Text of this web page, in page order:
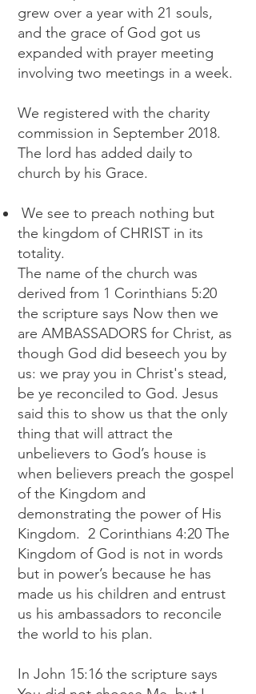
grew over a year with 21 souls,
and the grace of God got us
expanded with prayer meeting
involving two meetings in a week.
We registered with the charity
commission in September 2018.
The lord has added daily to
church by his Grace.
We see to preach nothing but
the kingdom of CHRIST in its
totality.
The name of the church was
derived from 1 Corinthians 5:20
the scripture says Now then we
are AMBASSADORS for Christ, as
though God did beseech you by
us: we pray you in Christ's stead,
be ye reconciled to God. Jesus
said this to show us that the only
thing that will attract the
unbelievers to God’s house is
when believers preach the gospel
of the Kingdom and
demonstrating the power of His
Kingdom. 2 Corinthians 4:20 The
Kingdom of God is not in words
but in power’s because he has
made us his children and entrust
us his ambassadors to reconcile
the world to his plan.
In John 15:16 the scripture says